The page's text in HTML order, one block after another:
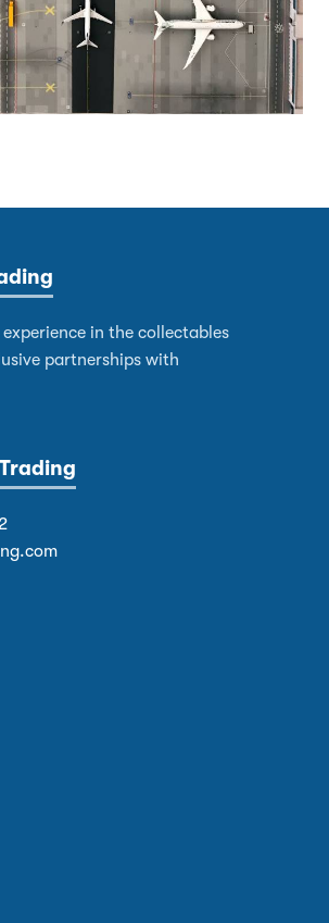
in the collectables
partnerships with